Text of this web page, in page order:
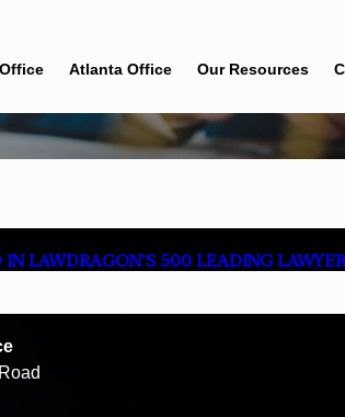
Atlanta Office Our Resources
LAWDRAGON'S 500 LEADING